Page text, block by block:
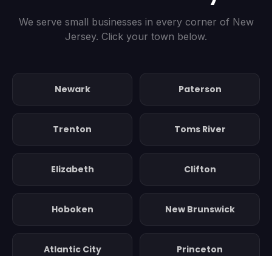
We serve small businesses in every corner of New
Jersey. Click your town below.
Newark Paterson
Trenton Toms River
Elizabeth Clifton
Hoboken New Brunswick
Atlantic City Princeton